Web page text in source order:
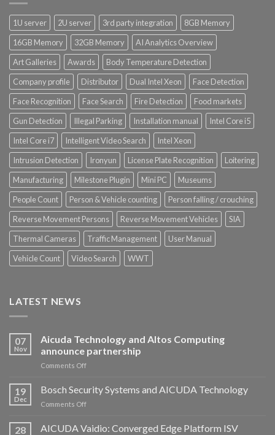
1U server 2U server 3rd party integration
8GB Memory
16GB Memory
32GB Memory
AI Analytics Overview
Art Galleries
Awards
Body Temperature Detection
Company profile
Distributor Dual Intel Xeon
Face Detection
Face Recognition
Face Search Fire Detection
Food markets
Gun Detection
Illegal Parking Installation manual
Intel Core i5
Intel Core i7
Intelligent Video Search
Intel Xeon
Intrusion Detection
Ironyun License Plate Recognition
Loitering
Manufacturing
Milestone Plugin Mini PC
Museums
People Count
Person & Vehicle counting
Person falling / crouching
Reverse Movement Persons
Reverse Movement Vehicles
SIA
Thermal Cameras
Traffic Management
User Manual
Vehicle Count
Video Search WWT
LATEST NEWS
07
Nov
Aicuda Technology and Altos Computing
announce partnership
Comments Offon
Technology
and
Altos
announce
19
Dec
Bosch Security Systems and AICUDA Technology
Comments Offon
Security
28
AICUDA Vaidio: Converged Edge Platform ISV